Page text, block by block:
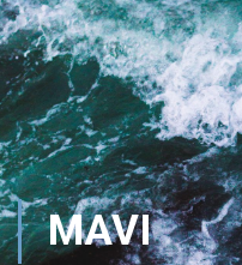
MAVI